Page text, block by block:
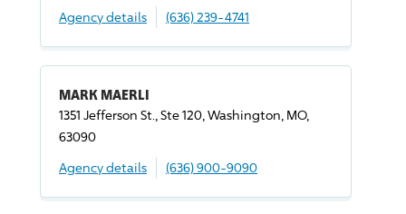
Agency details
(636) 239-4741
MARK MAERLI
1351 Jefferson St., Ste 120, Washington, MO,
63090
Agency details
(636) 900-9090